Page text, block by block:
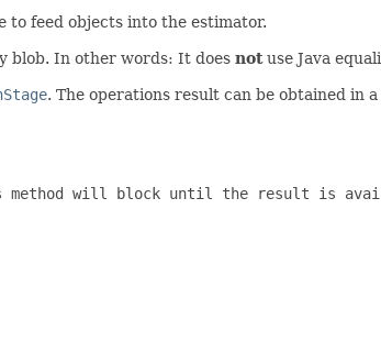
to feed objects into the estimator.
blob. In other words: It does notuse Java
. The operations result can be obtained in
will block until the result is